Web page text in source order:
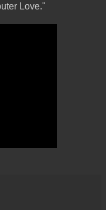
Love."